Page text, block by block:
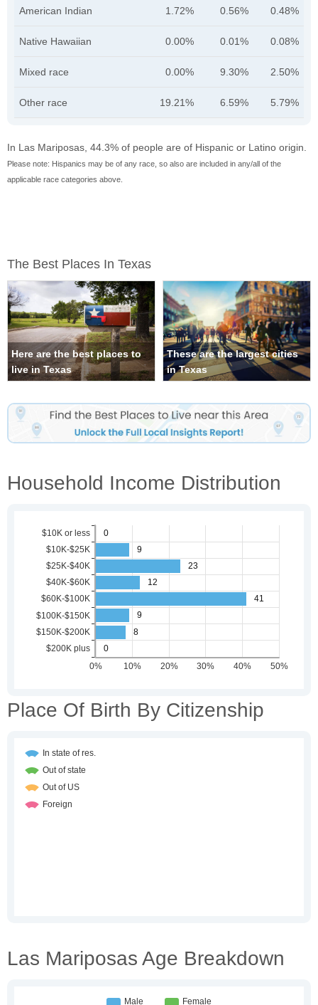
American Indian 1.72% 0.56% 0.48%
Native Hawaiian 0.00% 0.01% 0.08%
Mixed race 0.00% 9.30% 2.50%
Other race 19.21% 6.59% 5.79%
In Las Mariposas, 44.3% of people are of Hispanic or Latino origin.
Please note: Hispanics may be of any race, so also are included in any/all of the
applicable race categories above.
The Best Places In Texas
Here are the best places to
live in Texas
These are the largest cities
in Texas
Household Income Distribution
Place Of Birth By Citizenship
Las Mariposas Age Breakdown